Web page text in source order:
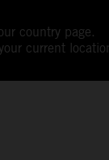
country page.
current